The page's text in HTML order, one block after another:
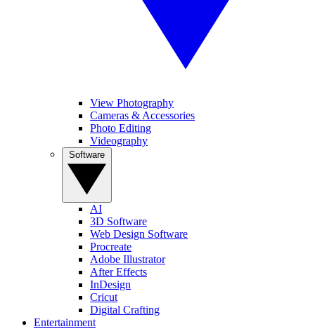
View Photography
Cameras & Accessories
Photo Editing
Videography
AI
3D Software
Web Design Software
Procreate
Adobe Illustrator
After Effects
InDesign
Cricut
Digital Crafting
Entertainment